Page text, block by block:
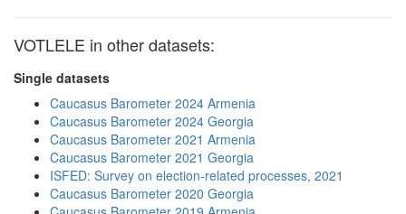
VOTLELE in other datasets:
Single datasets
Caucasus Barometer 2024 Armenia
Caucasus Barometer 2024 Georgia
Caucasus Barometer 2021 Armenia
Caucasus Barometer 2021 Georgia
ISFED: Survey on election-related processes, 2021
Caucasus Barometer 2020 Georgia